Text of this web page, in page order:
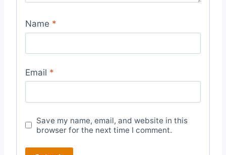
Name *
Email *
Save my name, email, and website in this
browser for the next time I comment.